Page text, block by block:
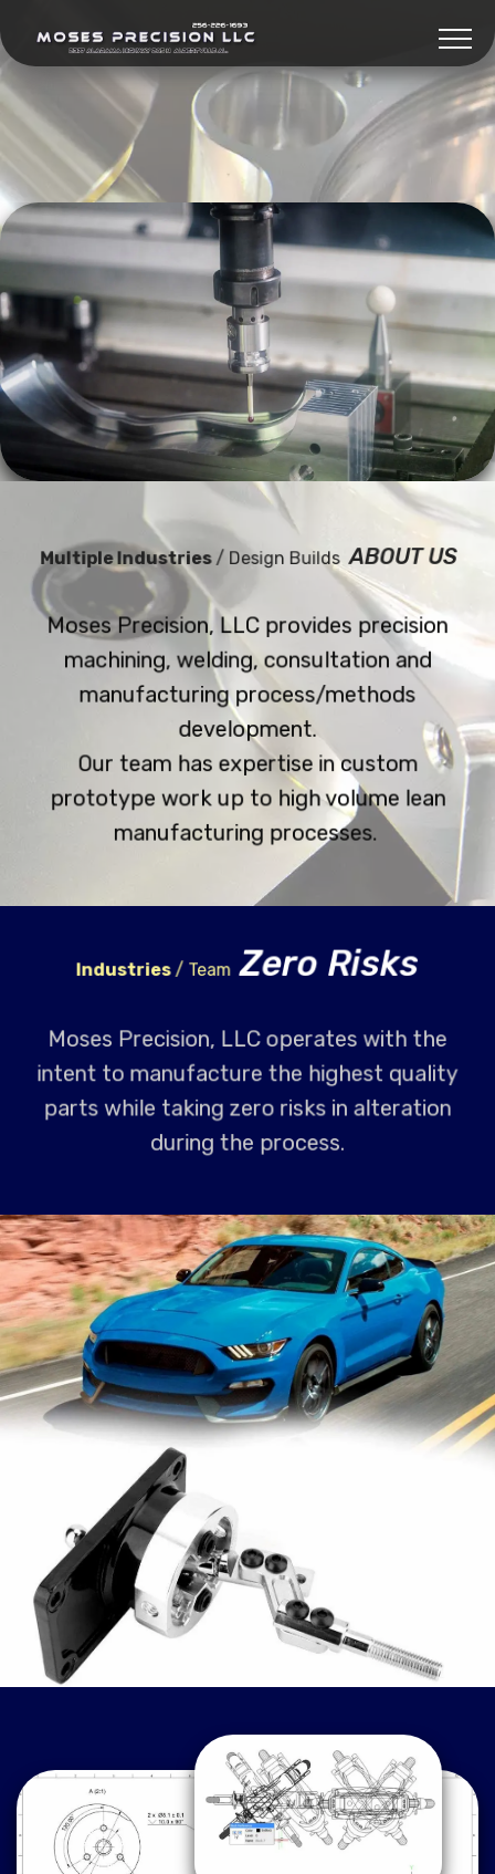
Multiple Industries/ Design Builds ABOUT US
Moses Precision, LLC provides precision
machining, welding, consultation and
manufacturing process/methods
development.
Our team has expertise in custom
prototype work up to high volume lean
manufacturing processes.
Industries/ Team Zero Risks
Moses Precision, LLC operates with the
intent to manufacture the highest quality
parts while taking zero risks in alteration
during the process.